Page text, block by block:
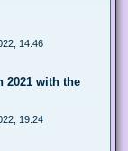
14:46
2021 with the
19:24